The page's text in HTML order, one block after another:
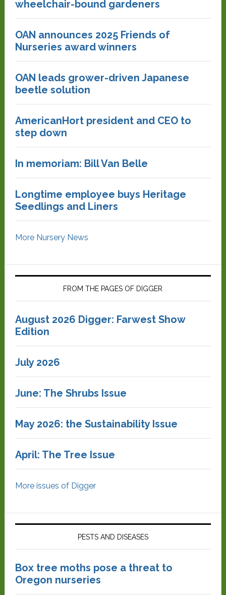
wheelchair-bound gardeners
OAN announces 2025 Friends of
Nurseries award winners
OAN leads grower-driven Japanese
beetle solution
AmericanHort president and CEO to
step down
In memoriam: Bill Van Belle
Longtime employee buys Heritage
Seedlings and Liners
More Nursery News
FROM THE PAGES OF DIGGER
August 2026 Digger: Farwest Show
Edition
July 2026
June: The Shrubs Issue
May 2026: the Sustainability Issue
April: The Tree Issue
More issues of Digger
PESTS AND DISEASES
Box tree moths pose a threat to
Oregon nurseries